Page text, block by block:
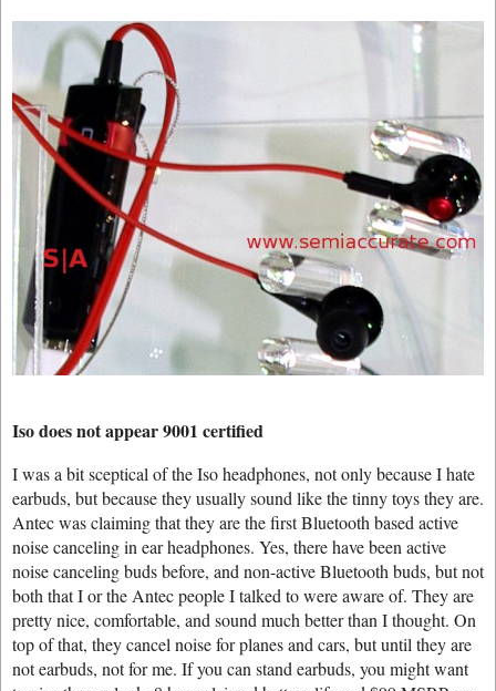
Iso does not appear 9001 certified
I was a bit sceptical of the Iso headphones, not only because I hate
earbuds, but because they usually sound like the tinny toys they are.
Antec was claiming that they are the first Bluetooth based active
noise canceling in ear headphones. Yes, there have been active
noise canceling buds before, and non-active Bluetooth buds, but not
both that I or the Antec people I talked to were aware of. They are
pretty nice, comfortable, and sound much better than I thought. On
top of that, they cancel noise for planes and cars, but until they are
not earbuds, not for me. If you can stand earbuds, you might want